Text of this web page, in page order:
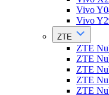
Vivo
Vivo
ZTE
ZTE
ZTE
ZTE
ZTE
ZTE